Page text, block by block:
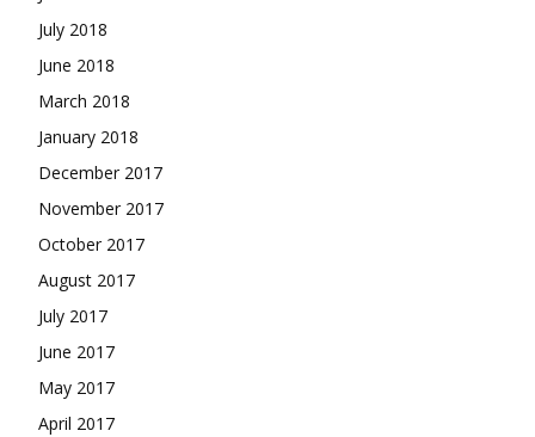
July 2018
June 2018
March 2018
January 2018
December 2017
November 2017
October 2017
August 2017
July 2017
June 2017
May 2017
April 2017